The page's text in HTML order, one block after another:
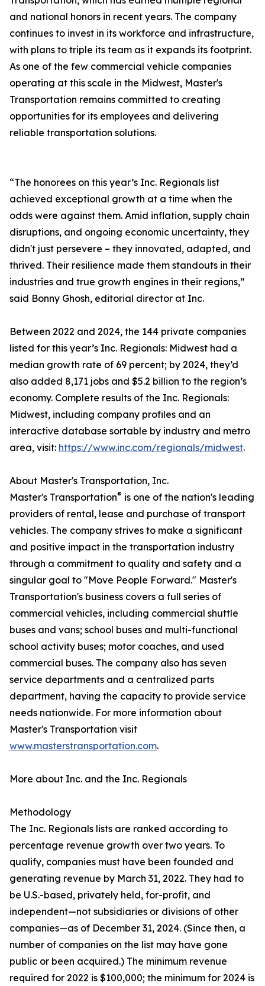
and national honors in recent years. The company
continues to invest in its workforce and infrastructure,
with plans to triple its team as it expands its footprint.
As one of the few commercial vehicle companies
operating at this scale in the Midwest, Master's
Transportation remains committed to creating
opportunities for its employees and delivering
reliable transportation solutions.
“The honorees on this year’s Inc. Regionals list
achieved exceptional growth at a time when the
odds were against them. Amid inflation, supply chain
disruptions, and ongoing economic uncertainty, they
didn't just persevere – they innovated, adapted, and
thrived. Their resilience made them standouts in their
industries and true growth engines in their regions,”
said Bonny Ghosh, editorial director at Inc.
Between 2022 and 2024, the 144 private companies
listed for this year’s Inc. Regionals: Midwest had a
median growth rate of 69 percent; by 2024, they’d
also added 8,171 jobs and $5.2 billion to the region’s
economy. Complete results of the Inc. Regionals:
Midwest, including company profiles and an
interactive database sortable by industry and metro
area, visit: https://www.inc.com/regionals/midwest.
About Master's Transportation, Inc.
Master's Transportation® is one of the nation's leading
providers of rental, lease and purchase of transport
vehicles. The company strives to make a significant
and positive impact in the transportation industry
through a commitment to quality and safety and a
singular goal to "Move People Forward." Master's
Transportation's business covers a full series of
commercial vehicles, including commercial shuttle
buses and vans; school buses and multi-functional
school activity buses; motor coaches, and used
commercial buses. The company also has seven
service departments and a centralized parts
department, having the capacity to provide service
needs nationwide. For more information about
Master's Transportation visit
www.masterstransportation.com.
More about Inc. and the Inc. Regionals
Methodology
The Inc. Regionals lists are ranked according to
percentage revenue growth over two years. To
qualify, companies must have been founded and
generating revenue by March 31, 2022. They had to
be U.S.-based, privately held, for-profit, and
independent—not subsidiaries or divisions of other
companies—as of December 31, 2024. (Since then, a
number of companies on the list may have gone
public or been acquired.) The minimum revenue
required for 2022 is $100,000; the minimum for 2024 is